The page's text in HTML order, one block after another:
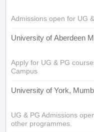
Admissions open for UG
University of Aberdeen
Apply for UG & PG
Campus
University of York,
UG & PG Admissions
other programmes.